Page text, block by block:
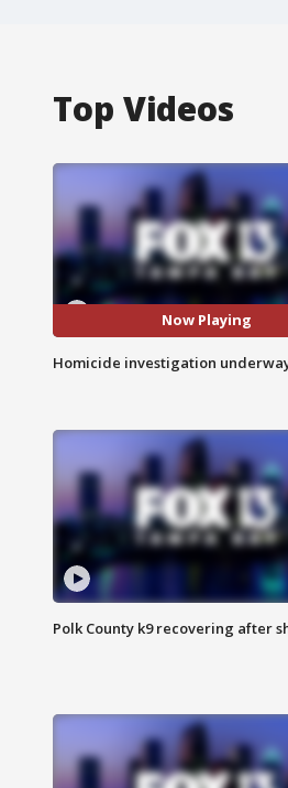
Top Videos
Now Playing
Homicide investigation
Polk County k9 recovering after